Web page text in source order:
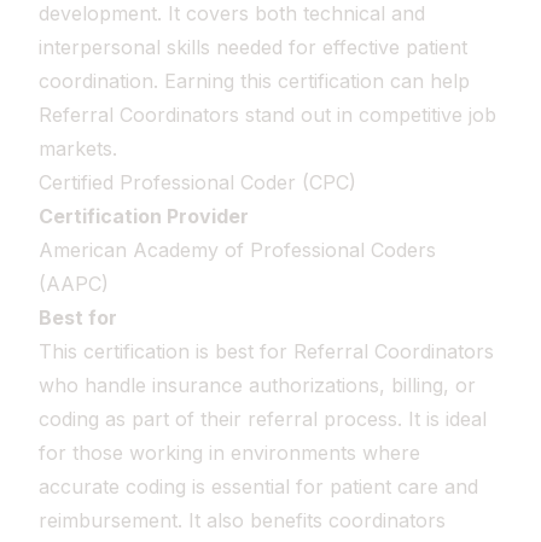
development. It covers both technical and
interpersonal skills needed for effective patient
coordination. Earning this certification can help
Referral Coordinators stand out in competitive job
markets.
Certified Professional Coder (CPC)
Certification Provider
American Academy of Professional Coders
(AAPC)
Best for
This certification is best for Referral Coordinators
who handle insurance authorizations, billing, or
coding as part of their referral process. It is ideal
for those working in environments where
accurate coding is essential for patient care and
reimbursement. It also benefits coordinators